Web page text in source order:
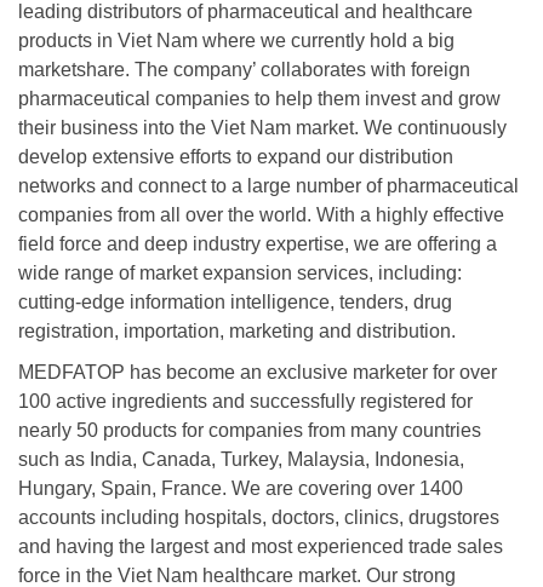
leading distributors of pharmaceutical and healthcare
products in Viet Nam where we currently hold a big
marketshare. The company’ collaborates with foreign
pharmaceutical companies to help them invest and grow
their business into the Viet Nam market. We continuously
develop extensive efforts to expand our distribution
networks and connect to a large number of pharmaceutical
companies from all over the world. With a highly effective
field force and deep industry expertise, we are offering a
wide range of market expansion services, including:
cutting-edge information intelligence, tenders, drug
registration, importation, marketing and distribution.
MEDFATOP has become an exclusive marketer for over
100 active ingredients and successfully registered for
nearly 50 products for companies from many countries
such as India, Canada, Turkey, Malaysia, Indonesia,
Hungary, Spain, France. We are covering over 1400
accounts including hospitals, doctors, clinics, drugstores
and having the largest and most experienced trade sales
force in the Viet Nam healthcare market. Our strong